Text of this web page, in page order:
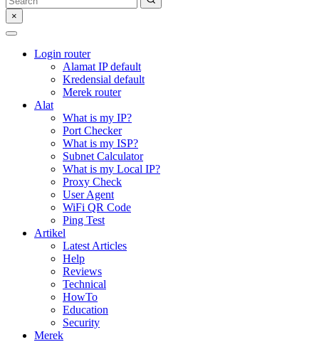
×
Login router
Alamat IP default
Kredensial default
Merek router
Alat
What is my IP?
Port Checker
What is my ISP?
Subnet Calculator
What is my Local IP?
Proxy Check
User Agent
WiFi QR Code
Ping Test
Artikel
Latest Articles
Help
Reviews
Technical
HowTo
Education
Security
Merek